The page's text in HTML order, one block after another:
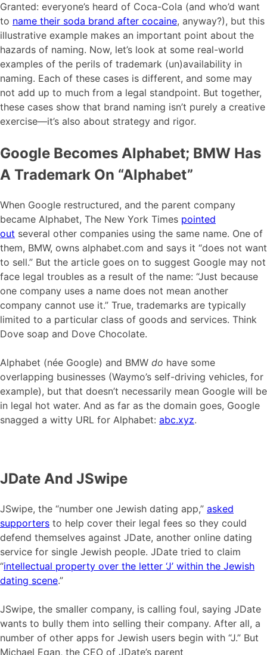
Granted: everyone’s heard of Coca-Cola (and who’d want
to name their soda brand after cocaine, anyway?), but this
illustrative example makes an important point about the
hazards of naming. Now, let’s look at some real-world
examples of the perils of trademark (un)availability in
naming. Each of these cases is different, and some may
not add up to much from a legal standpoint. But together,
these cases show that brand naming isn’t purely a creative
exercise—it’s also about strategy and rigor.
Google Becomes Alphabet; BMW Has
A Trademark On “Alphabet”
When Google restructured, and the parent company
became Alphabet, The New York Times pointed
out several other companies using the same name. One of
them, BMW, owns alphabet.com and says it “does not want
to sell.” But the article goes on to suggest Google may not
face legal troubles as a result of the name: “Just because
one company uses a name does not mean another
company cannot use it.” True, trademarks are typically
limited to a particular class of goods and services. Think
Dove soap and Dove Chocolate.
Alphabet (née Google) and BMW do have some
overlapping businesses (Waymo’s self-driving vehicles, for
example), but that doesn’t necessarily mean Google will be
in legal hot water. And as far as the domain goes, Google
snagged a witty URL for Alphabet: abc.xyz.
JDate And JSwipe
JSwipe, the “number one Jewish dating app,” asked
supporters to help cover their legal fees so they could
defend themselves against JDate, another online dating
service for single Jewish people. JDate tried to claim
“intellectual property over the letter ‘J’ within the Jewish
dating scene.”
JSwipe, the smaller company, is calling foul, saying JDate
wants to bully them into selling their company. After all, a
number of other apps for Jewish users begin with “J.” But
Michael Egan, the CEO of JDate’s parent